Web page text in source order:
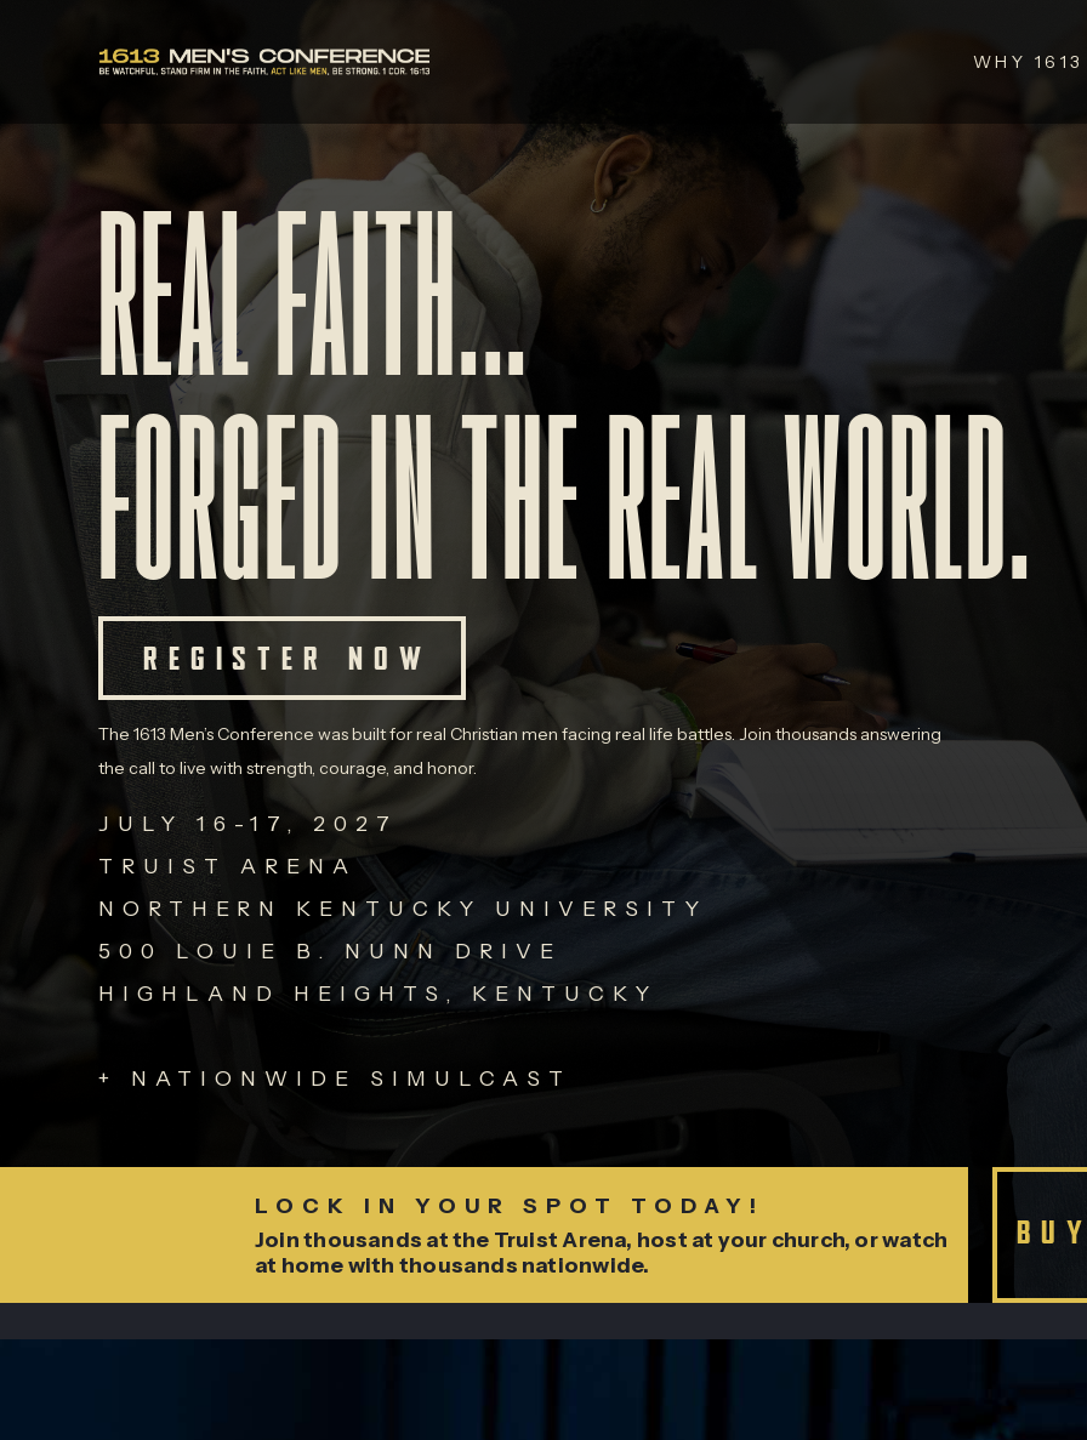
WHY 1613
REAL FAITH...
FORGED IN THE REAL WORLD.
REGISTER NOW
The 1613 Men’s Conference was built for real Christian men facing real life battles. Join thousands answering
the call to live with strength, courage, and honor.
JULY 16-17, 2027
TRUIST ARENA
NORTHERN KENTUCKY UNIVERSITY
500 LOUIE B. NUNN DRIVE
HIGHLAND HEIGHTS, KENTUCKY
+ NATIONWIDE SIMULCAST
LOCK IN YOUR SPOT TODAY!
Join thousands at the Truist Arena, host at your church, or watch
at home with thousands nationwide.